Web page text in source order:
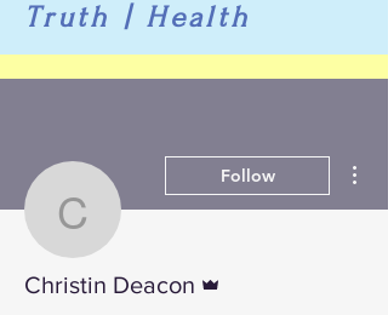
Truth | Health
Christin Deacon
Follow
Christin Deacon